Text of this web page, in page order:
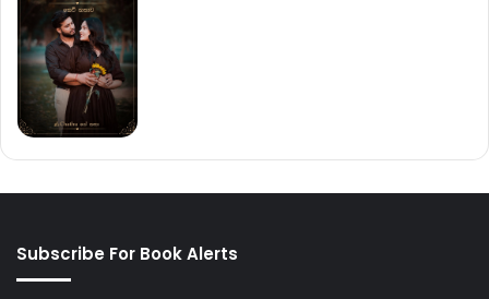
Subscribe For Book Alerts